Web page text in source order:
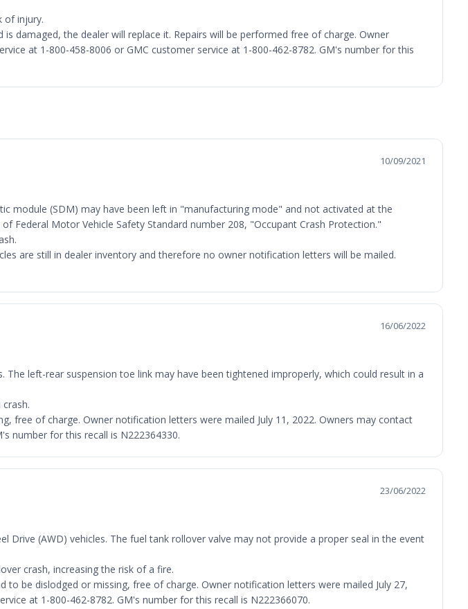
of injury.
damaged, the dealer will replace it. Repairs will be performed free of charge. Owner
at 1-800-458-8006 or GMC customer service at 1-800-462-8782. GM's number for this
10/09/2021
module (SDM) may have been left in "manufacturing mode" and not activated at the
Federal Motor Vehicle Safety Standard number 208, "Occupant Crash Protection."
are still in dealer inventory and therefore no owner notification letters will be mailed.
16/06/2022
The left-rear suspension toe link may have been tightened improperly, which could result in a
free of charge. Owner notification letters were mailed July 11, 2022. Owners may contact
number for this recall is N222364330.
23/06/2022
Drive (AWD) vehicles. The fuel tank rollover valve may not provide a proper seal in the event
crash, increasing the risk of a fire.
be dislodged or missing, free of charge. Owner notification letters were mailed July 27,
at 1-800-462-8782. GM's number for this recall is N222366070.